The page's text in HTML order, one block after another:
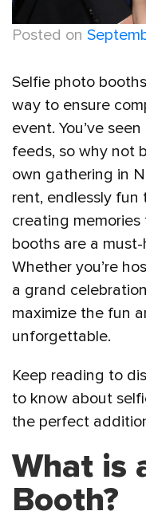
Posted on
Selfie photo
way to ensure
event. You’ve
feeds, so why not
own gathering in
rent, endlessly
creating
booths are a
Whether you’re
a grand
maximize the fun
unforgettable.
Keep reading to
to know about
the perfect
What is
Booth?